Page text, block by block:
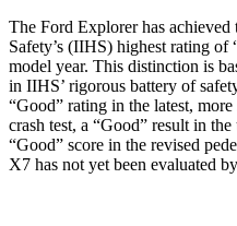
The Ford Explorer has
Safety’s (IIHS) highest rating
model year. This distinction is
in IIHS’ rigorous battery of
“Good” rating in the latest,
crash test, a “Good” result in
“Good” score in the revised
X7 has not yet been evaluated